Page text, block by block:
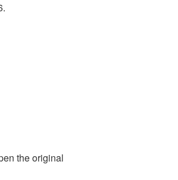
the original